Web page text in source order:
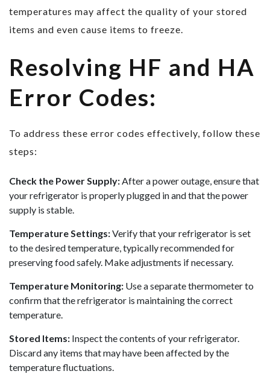
temperatures may affect the quality of your stored
items and even cause items to freeze.
Resolving HF and HA
Error Codes:
To address these error codes effectively, follow these
steps:
Check the Power Supply:After a power outage, ensure that
your refrigerator is properly plugged in and that the power
supply is stable.
Temperature Settings:Verify that your refrigerator is set
to the desired temperature, typically recommended for
preserving food safely. Make adjustments if necessary.
Temperature Monitoring: Use a separate thermometer to
confirm that the refrigerator is maintaining the correct
temperature.
Stored Items: Inspect the contents of your refrigerator.
Discard any items that may have been affected by the
temperature fluctuations.